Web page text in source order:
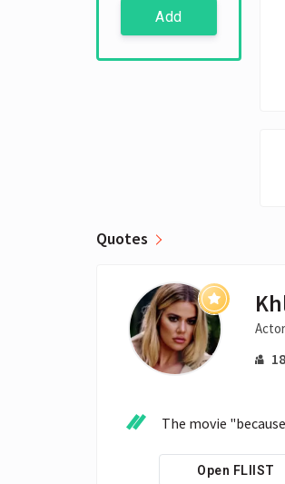
Add
Quotes
Actor
18
The movie
Open FLIIST